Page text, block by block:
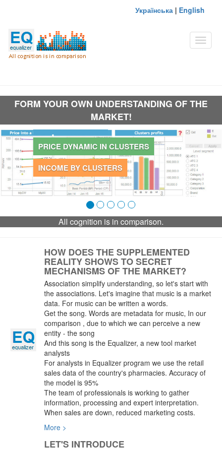
Українська | English
Toggle
FORM YOUR OWN UNDERSTANDING OF THE
MARKET!
PRICE CLUSTERS
PRICE DYNAMIC IN CLUSTERS
INCOME BY CLUSTERS
All cognition is in comparison.
HOW DOES THE SUPPLEMENTED
REALITY SHOWS TO SECRET
MECHANISMS OF THE MARKET?
Association simplify understanding, so let's start with
the associations. Let's imagine that music is a market
data. For music can be written a words.
Get the song. Words are metadata for music, In our
comparison , due to which we can perceive a new
entity - the song
And this song is the Equalizer, a new tool market
analysts
For analysts in Equalizer program we use the retail
sales data of the country's pharmacies. Accuracy of
the model is 95%
The team of professionals is working to gather
information, processing and expert interpretation.
When sales are down, reduced marketing costs.
More >
LET'S INTRODUCE